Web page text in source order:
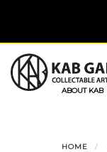
content
ABOUT KAB
HOME